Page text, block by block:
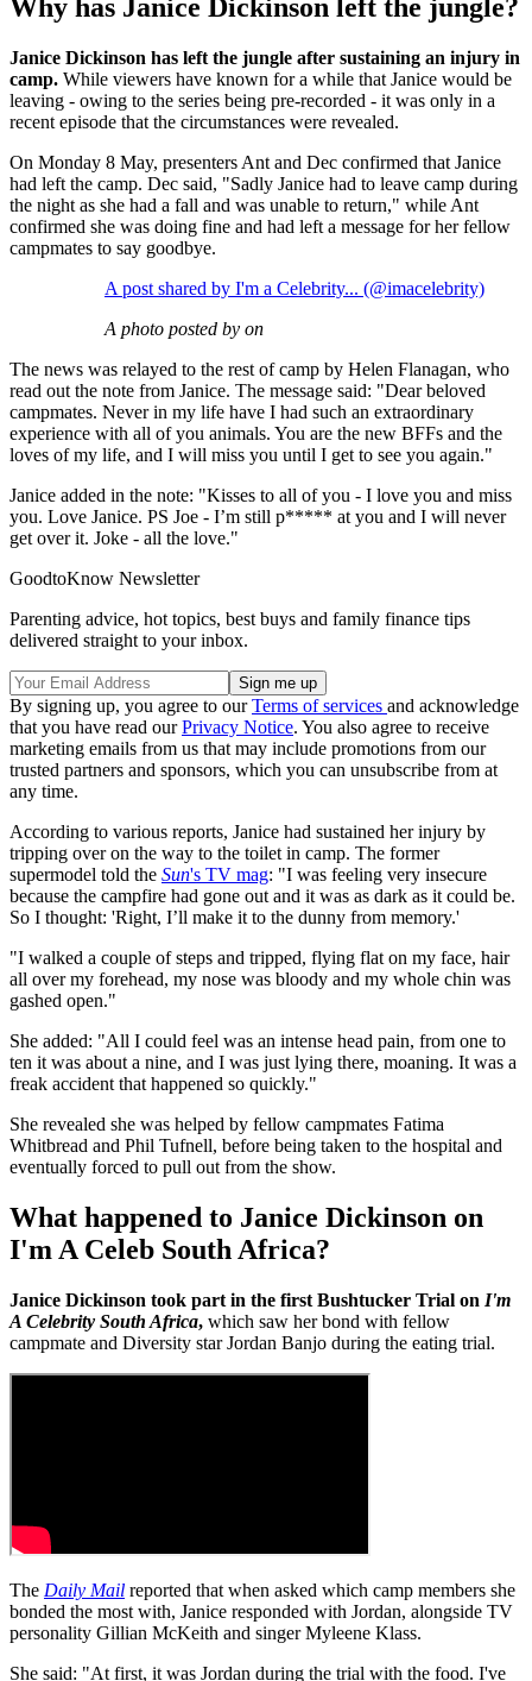
Why has Janice Dickinson left the jungle?
Janice Dickinson has left the jungle after sustaining an injury in
camp. While viewers have known for a while that Janice would be
leaving - owing to the series being pre-recorded - it was only in a
recent episode that the circumstances were revealed.
On Monday 8 May, presenters Ant and Dec confirmed that Janice
had left the camp. Dec said, "Sadly Janice had to leave camp during
the night as she had a fall and was unable to return," while Ant
confirmed she was doing fine and had left a message for her fellow
campmates to say goodbye.
A post shared by I'm a Celebrity... (@imacelebrity)
A photo posted by on
The news was relayed to the rest of camp by Helen Flanagan, who
read out the note from Janice. The message said: "Dear beloved
campmates. Never in my life have I had such an extraordinary
experience with all of you animals. You are the new BFFs and the
loves of my life, and I will miss you until I get to see you again."
Janice added in the note: "Kisses to all of you - I love you and miss
you. Love Janice. PS Joe - I’m still p***** at you and I will never
get over it. Joke - all the love."
GoodtoKnow Newsletter
Parenting advice, hot topics, best buys and family finance tips
delivered straight to your inbox.
By signing up, you agree to ourTerms of services and acknowledge
that you have read ourPrivacy Notice. You also agree to receive
marketing emails from us that may include promotions from our
trusted partners and sponsors, which you can unsubscribe from at
any time.
According to various reports, Janice had sustained her injury by
tripping over on the way to the toilet in camp. The former
supermodel told the Sun's TV mag: "I was feeling very insecure
because the campfire had gone out and it was as dark as it could be.
So I thought: 'Right, I’ll make it to the dunny from memory.'
"I walked a couple of steps and tripped, flying flat on my face, hair
all over my forehead, my nose was bloody and my whole chin was
gashed open."
She added: "All I could feel was an intense head pain, from one to
ten it was about a nine, and I was just lying there, moaning. It was a
freak accident that happened so quickly."
She revealed she was helped by fellow campmates Fatima
Whitbread and Phil Tufnell, before being taken to the hospital and
eventually forced to pull out from the show.
What happened to Janice Dickinson on
I'm A Celeb South Africa?
Janice Dickinson took part in the first Bushtucker Trial on I'm
A Celebrity South Africa, which saw her bond with fellow
campmate and Diversity star Jordan Banjo during the eating trial.
The Daily Mail reported that when asked which camp members she
bonded the most with, Janice responded with Jordan, alongside TV
personality Gillian McKeith and singer Myleene Klass.
She said: "At first, it was Jordan during the trial with the food. I've